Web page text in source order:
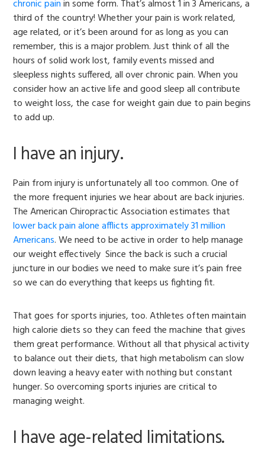
chronic painin some form. That’s almost 1 in 3 Americans, a
third of the country! Whether your pain is work related,
age related, or it’s been around for as long as you can
remember, this is a major problem. Just think of all the
hours of solid work lost, family events missed and
sleepless nights suffered, all over chronic pain. When you
consider how an active life and good sleep all contribute
to weight loss, the case for weight gain due to pain begins
to add up.
I have an injury.
Pain from injury is unfortunately all too common. One of
the more frequent injuries we hear about are back injuries.
The American Chiropractic Association estimates that
lower back pain alone afflicts approximately 31 million
Americans. We need to be active in order to help manage
our weight effectively Since the back is such a crucial
juncture in our bodies we need to make sure it’s pain free
so we can do everything that keeps us fighting fit.
That goes for sports injuries, too. Athletes often maintain
high calorie diets so they can feed the machine that gives
them great performance. Without all that physical activity
to balance out their diets, that high metabolism can slow
down leaving a heavy eater with nothing but constant
hunger. So overcoming sports injuries are critical to
managing weight.
I have age-related limitations.